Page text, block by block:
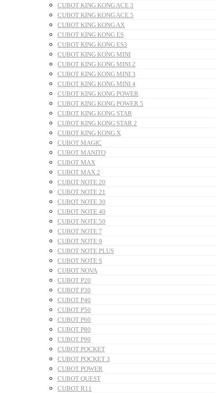
CUBOT KING KONG ACE 3
CUBOT KING KONG ACE 5
CUBOT KING KONG AX
CUBOT KING KONG ES
CUBOT KING KONG ES3
CUBOT KING KONG MINI
CUBOT KING KONG MINI 2
CUBOT KING KONG MINI 3
CUBOT KING KONG MINI 4
CUBOT KING KONG POWER
CUBOT KING KONG POWER 5
CUBOT KING KONG STAR
CUBOT KING KONG STAR 2
CUBOT KING KONG X
CUBOT MAGIC
CUBOT MANITO
CUBOT MAX
CUBOT MAX 2
CUBOT NOTE 20
CUBOT NOTE 21
CUBOT NOTE 30
CUBOT NOTE 40
CUBOT NOTE 50
CUBOT NOTE 7
CUBOT NOTE 9
CUBOT NOTE PLUS
CUBOT NOTE S
CUBOT NOVA
CUBOT P20
CUBOT P30
CUBOT P40
CUBOT P50
CUBOT P60
CUBOT P80
CUBOT P90
CUBOT POCKET
CUBOT POCKET 3
CUBOT POWER
CUBOT QUEST
CUBOT R11